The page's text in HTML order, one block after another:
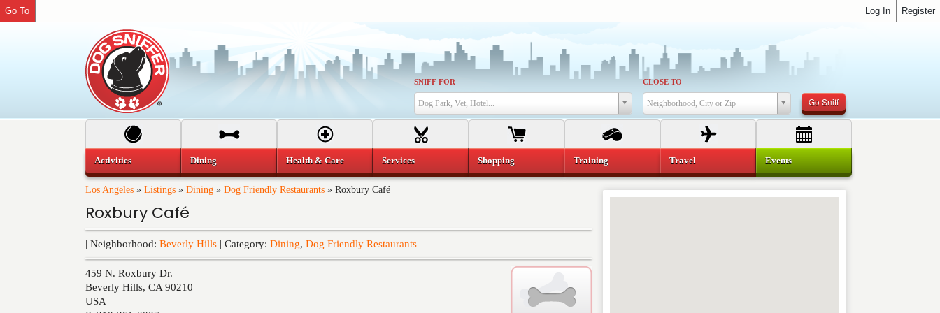
SNIFF FOR
Dog Park, Vet, Hotel...
CLOSE TO
Neighborhood, City or Zip Go Sniff
Los Angeles » Listings » Dining » Dog Friendly Restaurants » Roxbury Café
Roxbury Café
| Neighborhood: Beverly Hills | Category: Dining, Dog Friendly Restaurants
459 N. Roxbury Dr.
Beverly Hills, CA 90210
USA
Activities Dining Health & Care Services Shopping Training Travel Events
Register
Go To Log In